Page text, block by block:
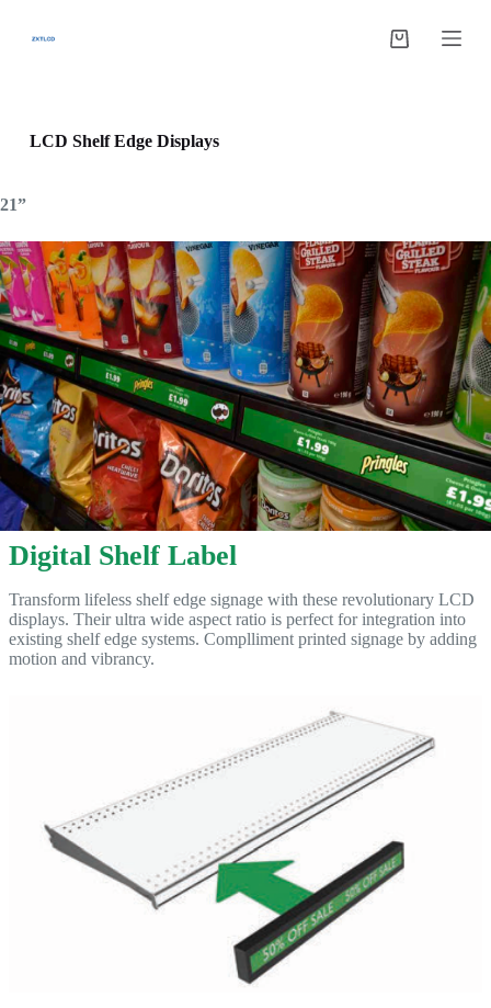
过
购
LCD Shelf Edge Displays
21”
Digital Shelf Label
Transform lifeless shelf edge signage with these revolutionary LCD
displays. Their ultra wide aspect ratio is perfect for integration into
existing shelf edge systems. Complliment printed signage by adding
motion and vibrancy.